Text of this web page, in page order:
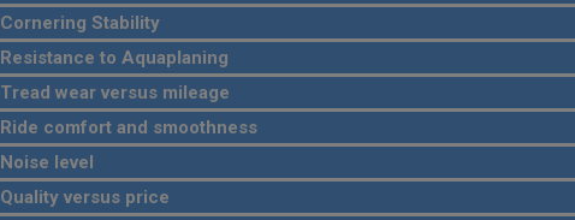
Cornering Stability
Resistance to Aquaplaning
Tread wear versus mileage
Ride comfort and smoothness
Noise level
Quality versus price